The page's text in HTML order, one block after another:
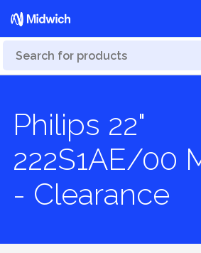
Philips 22"
222S1AE/00
- Clearance